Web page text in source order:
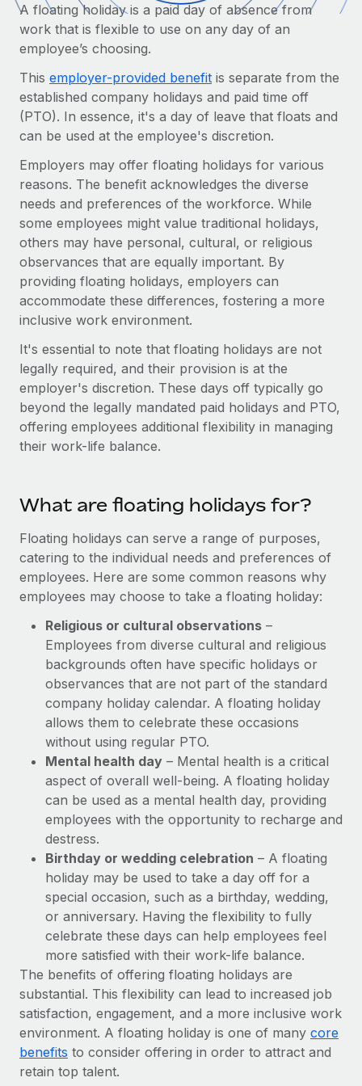
Onboard and manage contractors globally
Outsource complex employment tasks
INFRASTRUCTURE
Remote Embedded
Seamlessly integrate HR into workflows
Platform
Built-in core HR functions for your team
Connect New
Connect any AI tool to Remote using our MCP
Integrations
Streamline processes with essential business tools
SERVICES
Ask an expert
Get expert help on global HR & compliance
Background checks
Compliance watchtower
Device management
Provision and track IT devices globally
Entity setup
Establish compliant entities fast
Mobility & Relocation
Relocate employees with ease
Benefits
Manage employee benefits with ease
GROWTH STAGE
Startups
Agile global HR & payroll solutions for growing
companies
Mid-market
Expand teams with tailored HR solutions
Enterprise
Global HR for large businesses
PARTNER WITH US
Strategic technology partners
Flexibly embed global HR into your platform
Become a partner
Explore partnership opportunities with us
Remote Build
Integrations and AI Automations Consulting
Remote Embedded x BambooHR: From local to
Impact BambooHR customers can now hire and manage
global employees right inside the platform they...
Learn More
eCommerce SMB saves $60,000 annually by
centralising Payroll with Remote
At a glance In the dynamic and challenging world of
eCommerce, optimising payroll is crucial as it...
Learn More
Contractor payout calculator
Explore currency options and payout speeds for global
contractors
LEARN WITH REMOTE
Research & Guides
Case studies
HR Glossary
Checklists & Templates
Job Description Library
Webinars
Events
Newsroom
Salary & Talent Insights
Insights center
See all resources
BLOG
Global Payroll
EOR & PEO
Contractor Management
Compliance
Taxes
Work visas & permits
Explore the blog
BLOG POSTS
Why owned entities are key to maintaining
EOR compliance
As the global workforce continues to expand in response
to the demands of today’s labor market, the...
Learn More
What a Workday global payroll implementation
actually looks like
Nederlands
Français
Deutsch
Italiano
Português (Portugal)
日本語
한국어
中文（简体）
Login
A floating holiday is a paid day of absence from
work that is flexible to use on any day of an
employee’s choosing.
This employer-provided benefit is separate from the
established company holidays and paid time off
(PTO). In essence, it's a day of leave that floats and
can be used at the employee's discretion.
Employers may offer floating holidays for various
reasons. The benefit acknowledges the diverse
needs and preferences of the workforce. While
some employees might value traditional holidays,
others may have personal, cultural, or religious
observances that are equally important. By
providing floating holidays, employers can
accommodate these differences, fostering a more
inclusive work environment.
It's essential to note that floating holidays are not
legally required, and their provision is at the
employer's discretion. These days off typically go
beyond the legally mandated paid holidays and PTO,
offering employees additional flexibility in managing
their work-life balance.
What are floating holidays for?
Floating holidays can serve a range of purposes,
catering to the individual needs and preferences of
employees. Here are some common reasons why
employees may choose to take a floating holiday:
Religious or cultural observations –
Employees from diverse cultural and religious
backgrounds often have specific holidays or
observances that are not part of the standard
company holiday calendar. A floating holiday
allows them to celebrate these occasions
without using regular PTO.
Mental health day – Mental health is a critical
aspect of overall well-being. A floating holiday
can be used as a mental health day, providing
employees with the opportunity to recharge and
destress.
Birthday or wedding celebration – A floating
holiday may be used to take a day off for a
special occasion, such as a birthday, wedding,
or anniversary. Having the flexibility to fully
celebrate these days can help employees feel
more satisfied with their work-life balance.
The benefits of offering floating holidays are
substantial. This flexibility can lead to increased job
satisfaction, engagement, and a more inclusive work
environment. A floating holiday is one of many core
benefits to consider offering in order to attract and
retain top talent.